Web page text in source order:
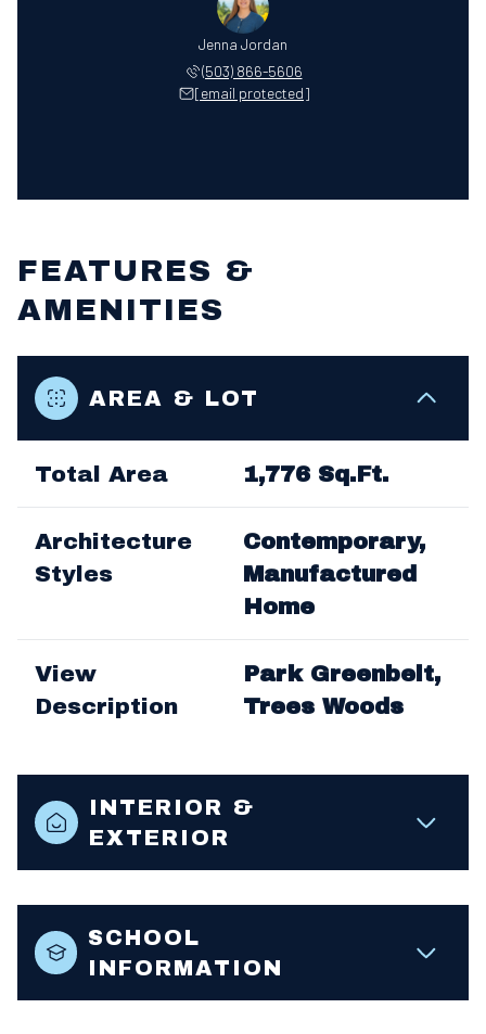
Jenna Jordan
(503) 866-5606
[email protected]
FEATURES &
AMENITIES
AREA & LOT
Total Area 1,776 Sq.Ft.
Architecture
Styles
Contemporary,
Manufactured
Home
View
Description
Park Greenbelt,
Trees Woods
INTERIOR &
EXTERIOR
SCHOOL
INFORMATION